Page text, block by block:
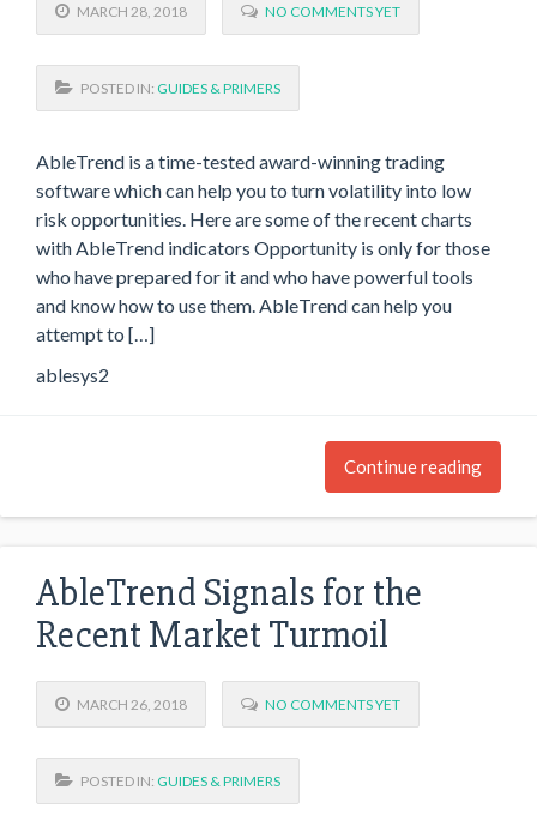
MARCH 28, 2018 NO COMMENTS YET
POSTED IN: GUIDES & PRIMERS
AbleTrend is a time-tested award-winning trading
software which can help you to turn volatility into low
risk opportunities. Here are some of the recent charts
with AbleTrend indicators Opportunity is only for those
who have prepared for it and who have powerful tools
and know how to use them. AbleTrend can help you
attempt to […]
ablesys2
Continue reading
AbleTrend Signals for the
Recent Market Turmoil
MARCH 26, 2018 NO COMMENTS YET
POSTED IN: GUIDES & PRIMERS